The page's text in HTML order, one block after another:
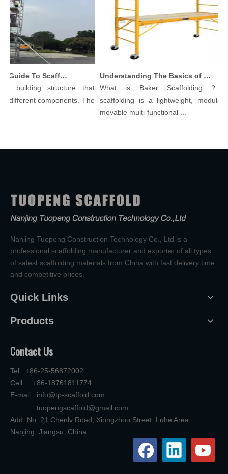
Comprehensive Guide To Scaffolding Parts And Accessories
structure that
components. The
Understanding The Basics of Baker Scaffolding: A Comprehensive Guide
What is Baker Scaffolding？
scaffolding is a lightweight, modular,
movable multi-functional ...
Nanjing Tuopeng Construction Technology Co., Ltd is a
professional scaffolding manufacturer and exporter of all types
of safest scaffolding materials from China,with fast delivery time
and competitive prices.
Quick Links
Products
Contact Us
Tel: +86-25-56872002
Cell: +86-18761811774
E-mail: info@tp-scaffold.com
tuopengscaffold@gmail.com
Add: No. 21 Chenlv Road, Xiongzhou Street, Luhe Area,
Nanjing, Jiangsu, China